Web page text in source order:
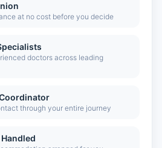
at no cost before you decide
doctors across leading
through your entire journey